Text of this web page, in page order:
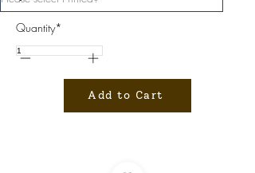
Quantity*
Add to Cart